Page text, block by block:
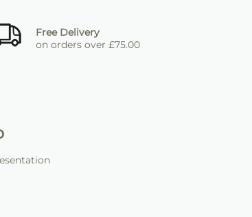
Free Delivery
on orders over £75.00